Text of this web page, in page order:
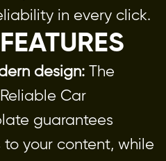
in every click.
design: The
Car
guarantees
to your content, while